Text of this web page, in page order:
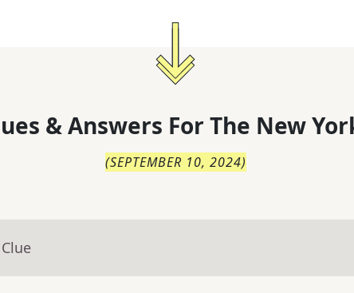
& Answers For The New
(SEPTEMBER 10, 2024)